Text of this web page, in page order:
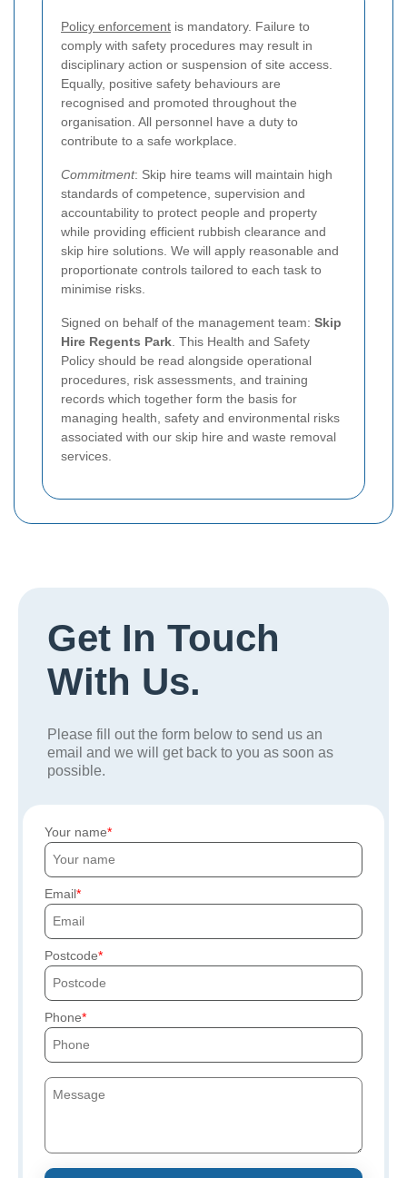
Policy enforcement is mandatory. Failure to
comply with safety procedures may result in
disciplinary action or suspension of site access.
Equally, positive safety behaviours are
recognised and promoted throughout the
organisation. All personnel have a duty to
contribute to a safe workplace.
Commitment: Skip hire teams will maintain high
standards of competence, supervision and
accountability to protect people and property
while providing efficient rubbish clearance and
skip hire solutions. We will apply reasonable and
proportionate controls tailored to each task to
minimise risks.
Signed on behalf of the management team: Skip
Hire Regents Park . This Health and Safety
Policy should be read alongside operational
procedures, risk assessments, and training
records which together form the basis for
managing health, safety and environmental risks
associated with our skip hire and waste removal
services.
Get In Touch
With Us.
Please fill out the form below to send us an
email and we will get back to you as soon as
possible.
Your name
Email
Postcode
Phone